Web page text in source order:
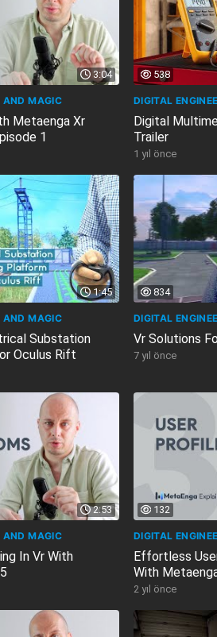
3:04
AND MAGIC
Metaenga Xr
1
538
DIGITAL
Digital
Trailer
1 yıl önce
1:45
AND MAGIC
Substation
Oculus Rift
834
DIGITAL
Vr Solutions
7 yıl önce
2:53
AND MAGIC
In Vr With
132
DIGITAL
Effortless
With
2 yıl önce